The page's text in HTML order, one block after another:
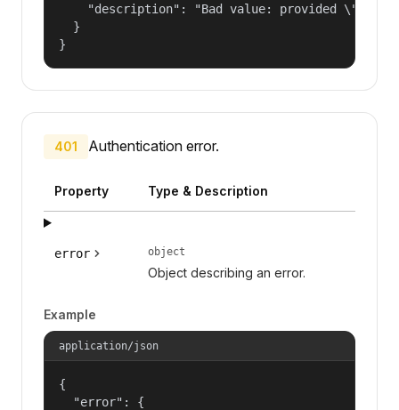
"description": "Bad value: provided
  }
}
401 Authentication error.
Property Type & Description
error object
Object describing an error.
Example
application/json
{
  "error": {